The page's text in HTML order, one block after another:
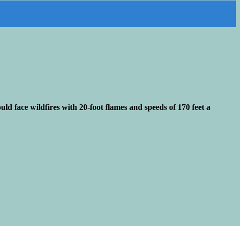
face wildfires with 20-foot flames and speeds of 170 feet a